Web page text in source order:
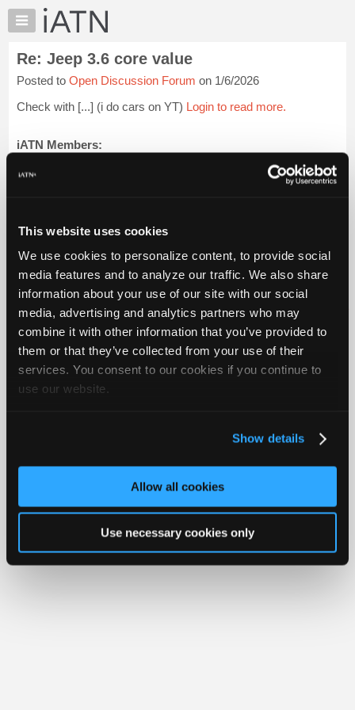
This website uses cookies
We use cookies to personalize content, to provide social
media features and to analyze our traffic. We also share
information about your use of our site with our social
media, advertising and analytics partners who may
combine it with other information that you’ve provided to
them or that they’ve collected from your use of their
services. You consent to our cookies if you continue to
use our website.
Show details
Allow all cookies
Use necessary cookies only
×
Auto
Pros
Member
Benefits
Knowledge
My
Marketplace
Chat
Pricing
About
Us
Join
Industry
Only
Shops
Pro
Re: Jeep 3.6 core value
Posted to Open Discussion Forum on 1/6/2026
Check with [...] (i do cars on YT) Login to read more.
iATN Members:
Auto Repair Pros:
Member Benefits Members Only Repair Shops Careers
Reviews
Video Help
About Us
Contact Us Sitemap Press Kit Terms Privacy
Your Rights
FAQ
Copyright ©1995-2026 iATN. All rights reserved.
iATN® is a registered trademark of the International Automotive Technicians
Network.